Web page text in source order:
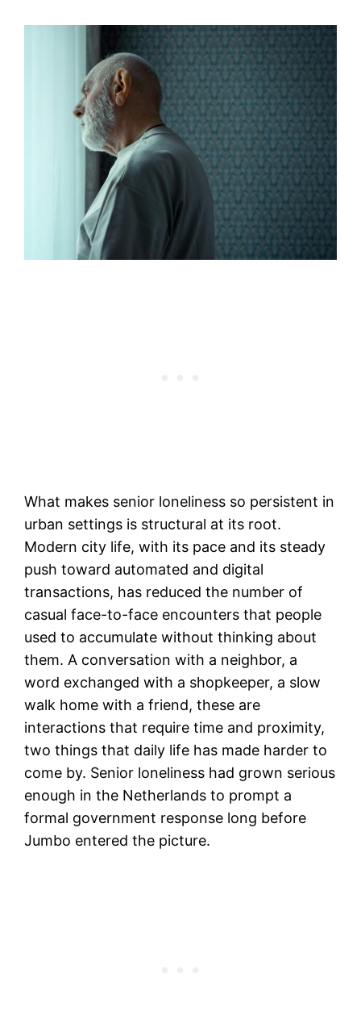
What makes senior loneliness so persistent in
urban settings is structural at its root.
Modern city life, with its pace and its steady
push toward automated and digital
transactions, has reduced the number of
casual face-to-face encounters that people
used to accumulate without thinking about
them. A conversation with a neighbor, a
word exchanged with a shopkeeper, a slow
walk home with a friend, these are
interactions that require time and proximity,
two things that daily life has made harder to
come by. Senior loneliness had grown serious
enough in the Netherlands to prompt a
formal government response long before
Jumbo entered the picture.